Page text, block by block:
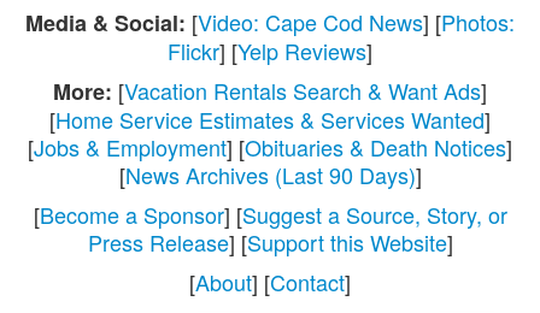
Media & Social: [Video: Cape Cod News] [Photos:
Flickr] [Yelp Reviews]
More: [Vacation Rentals Search & Want Ads]
[Home Service Estimates & Services Wanted]
[Jobs & Employment] [Obituaries & Death Notices]
[News Archives (Last 90 Days)]
[Become a Sponsor] [Suggest a Source, Story, or
Press Release] [Support this Website]
[About] [Contact]